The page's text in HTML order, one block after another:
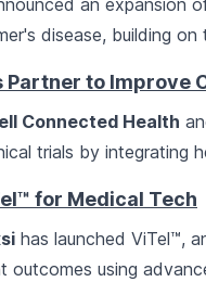
an expansion
disease, building on
Partner to Improve
Connected Health
trials by integrating
for Medical Tech
has launched ViTel™,
outcomes using